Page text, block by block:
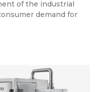
of the industrial
demand for